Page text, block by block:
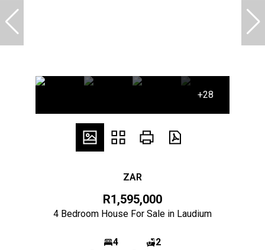
+28
ZAR
R1,595,000
4 Bedroom House For Sale in Laudium
4 2